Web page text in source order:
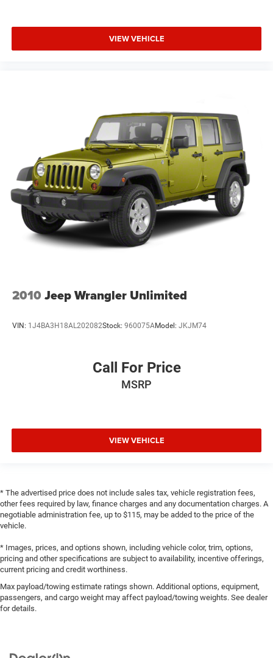
VIEW VEHICLE
2010 Jeep Wrangler Unlimited
VIN: 1J4BA3H18AL202082Stock: 960075AModel: JKJM74
Call For Price
MSRP
VIEW VEHICLE
* The advertised price does not include sales tax, vehicle registration fees,
other fees required by law, finance charges and any documentation charges. A
negotiable administration fee, up to $115, may be added to the price of the
vehicle.
* Images, prices, and options shown, including vehicle color, trim, options,
pricing and other specifications are subject to availability, incentive offerings,
current pricing and credit worthiness.
Max payload/towing estimate ratings shown. Additional options, equipment,
passengers, and cargo weight may affect payload/towing weights. See dealer
for details.